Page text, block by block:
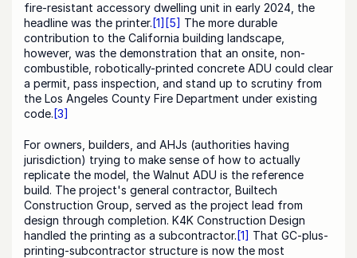
fire-resistant accessory dwelling unit in early 2024, the
headline was the printer. [1] [5] The more durable
contribution to the California building landscape,
however, was the demonstration that an onsite, non-
combustible, robotically-printed concrete ADU could clear
a permit, pass inspection, and stand up to scrutiny from
the Los Angeles County Fire Department under existing
code. [3]
For owners, builders, and AHJs (authorities having
jurisdiction) trying to make sense of how to actually
replicate the model, the Walnut ADU is the reference
build. The project's general contractor, Builtech
Construction Group, served as the project lead from
design through completion. K4K Construction Design
handled the printing as a subcontractor. [1] That GC-plus-
printing-subcontractor structure is now the most